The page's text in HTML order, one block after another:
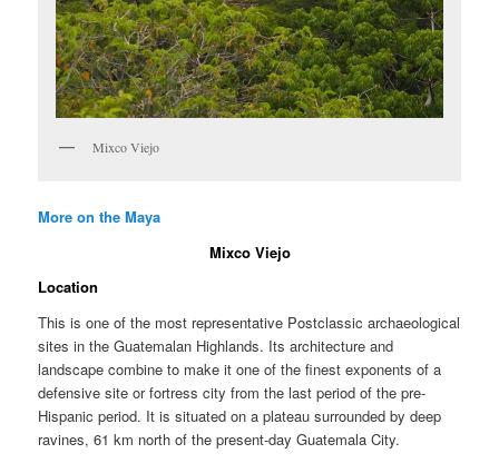
Mixco Viejo
More on the Maya
Mixco Viejo
Location
This is one of the most representative Postclassic archaeological
sites in the Guatemalan Highlands. Its architecture and
landscape combine to make it one of the finest exponents of a
defensive site or fortress city from the last period of the pre-
Hispanic period. It is situated on a plateau surrounded by deep
ravines, 61 km north of the present-day Guatemala City.